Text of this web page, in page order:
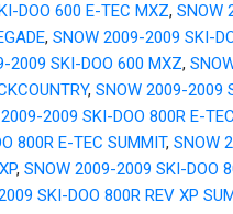
DOO 600 E-TEC MXZ, SNOW
, SNOW 2009-2009 SKI-
2009 SKI-DOO 600 MXZ,
, SNOW 2009-2009
2009 SKI-DOO 800R E-
800R E-TEC SUMMIT, SNOW
, SNOW 2009-2009 SKI-DOO
SKI-DOO 800R REV XP